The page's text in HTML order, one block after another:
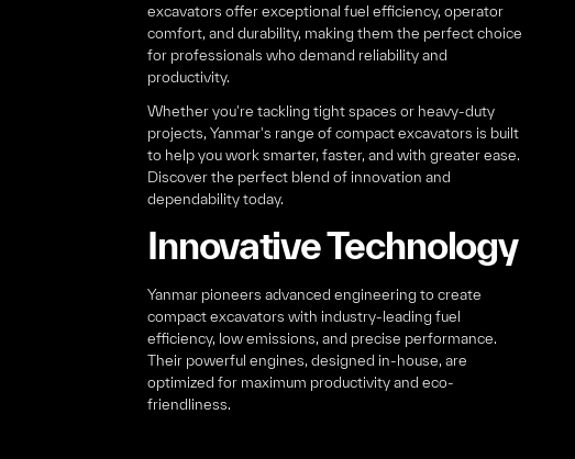
excavators offer exceptional fuel efficiency, operator
comfort, and durability, making them the perfect choice
for professionals who demand reliability and
productivity.
Whether you're tackling tight spaces or heavy-duty
projects, Yanmar's range of compact excavators is built
to help you work smarter, faster, and with greater ease.
Discover the perfect blend of innovation and
dependability today.
Innovative Technology
Yanmar pioneers advanced engineering to create
compact excavators with industry-leading fuel
efficiency, low emissions, and precise performance.
Their powerful engines, designed in-house, are
optimized for maximum productivity and eco-
friendliness.